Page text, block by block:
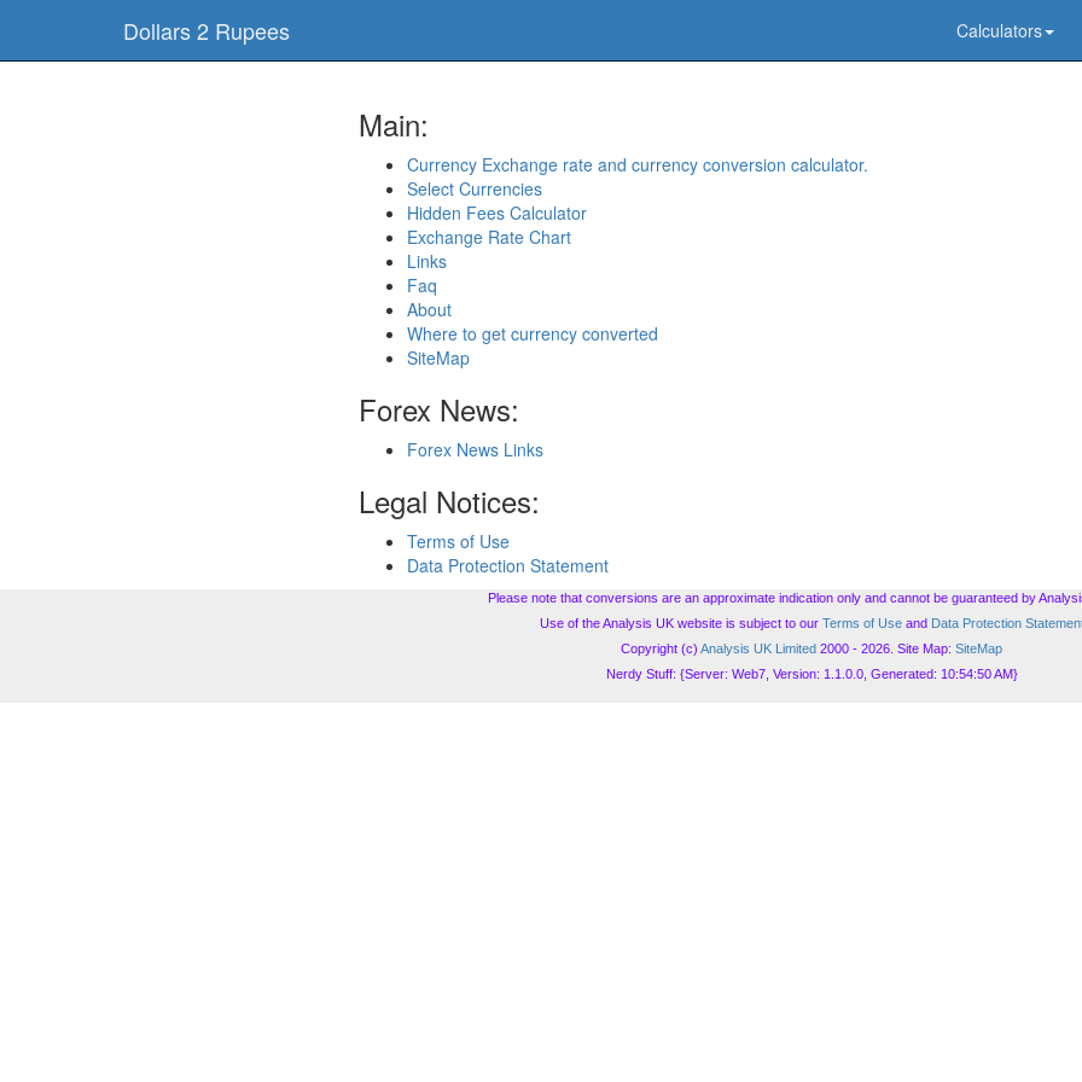
Dollars 2 Rupees Calculators
Main:
Currency Exchange rate and currency conversion calculator.
Select Currencies
Hidden Fees Calculator
Exchange Rate Chart
Links
Faq
About
Where to get currency converted
SiteMap
Forex News:
Forex News Links
Legal Notices:
Terms of Use
Data Protection Statement
Please note that conversions are an approximate indication only and cannot be guaranteed by
Use of the Analysis UK website is subject to our Terms of Useand Data Protection
Copyright (c) Analysis UK Limited 2000 - 2026. Site Map: SiteMap
Nerdy Stuff: {Server: Web7, Version: 1.1.0.0, Generated: 10:54:50 AM}